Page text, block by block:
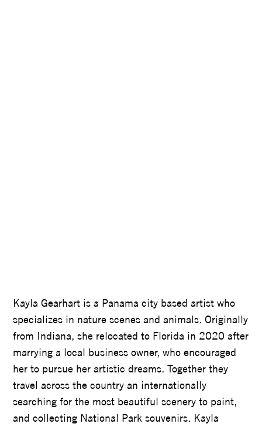
Kayla Gearhart is a Panama city based artist who
specializes in nature scenes and animals. Originally
from Indiana, she relocated to Florida in 2020 after
marrying a local business owner, who encouraged
her to pursue her artistic dreams. Together they
travel across the country an internationally
searching for the most beautiful scenery to paint,
and collecting National Park souvenirs. Kayla